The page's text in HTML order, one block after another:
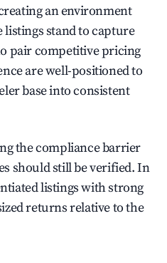
an environment
listings stand to capture
pair competitive pricing
are well-positioned to
base into consistent
the compliance barrier
should still be verified. In
listings with strong
returns relative to the